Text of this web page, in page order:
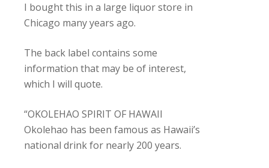
I bought this in a large liquor store in
Chicago many years ago.
The back label contains some
information that may be of interest,
which I will quote.
“OKOLEHAO SPIRIT OF HAWAII
Okolehao has been famous as Hawaii’s
national drink for nearly 200 years.